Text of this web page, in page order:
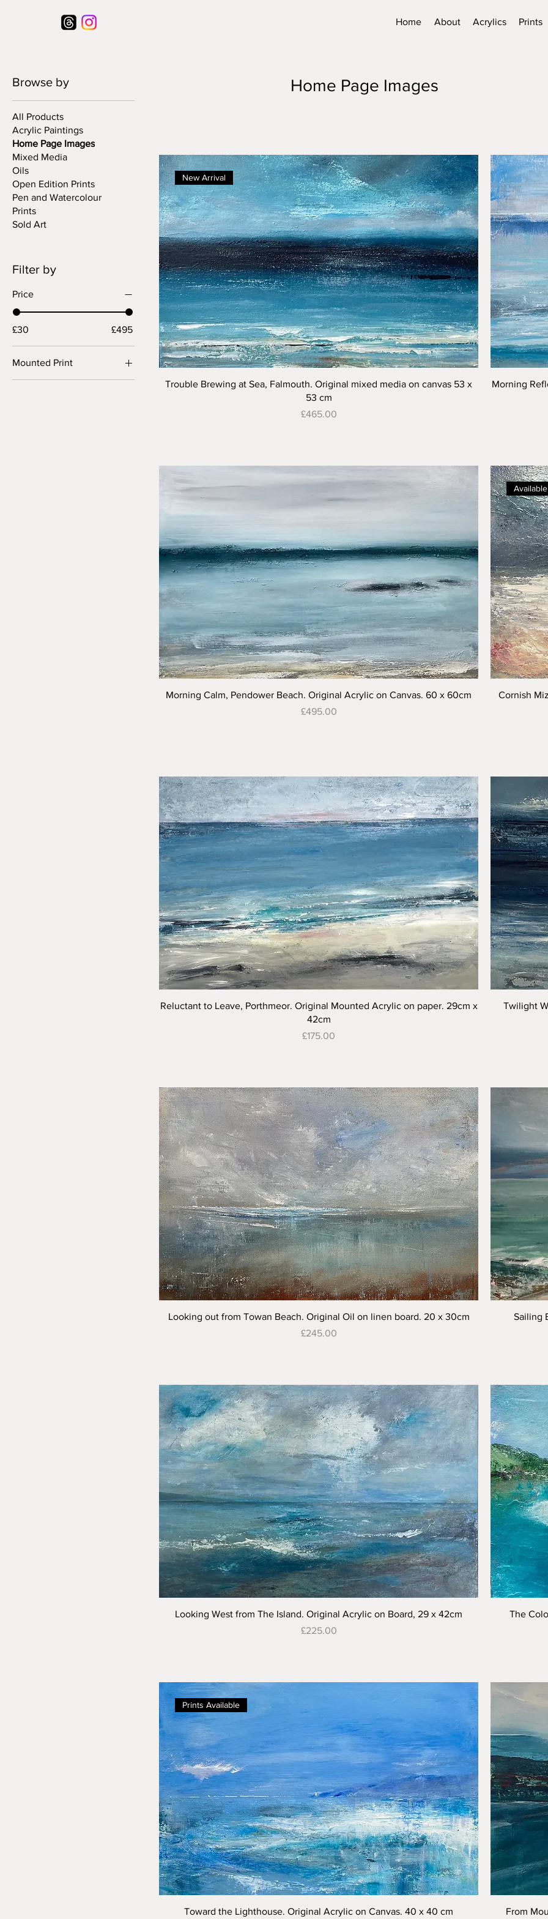
Home About Acrylics Prints
Browse by
All Products
Acrylic Paintings
Home Page Images
Mixed Media
Oils
Open Edition Prints
Pen and Watercolour
Prints
Sold Art
Filter by
Price
£30 £495
Mounted Print
40 x 40cm (56 x 56cm
Home Page Images
Quick View
New Arrival
Trouble Brewing at Sea, Falmouth. Original mixed media on canvas 53 x
53 cm
Price
£465.00
Morning
Quick View
Morning Calm, Pendower Beach. Original Acrylic on Canvas. 60 x 60cm
Price
£495.00
Cornish
Quick View
Reluctant to Leave, Porthmeor. Original Mounted Acrylic on paper. 29cm x
42cm
Price
£175.00
Twilight
Quick View
Looking out from Towan Beach. Original Oil on linen board. 20 x 30cm
Price
£245.00
Sailing
Quick View
Looking West from The Island. Original Acrylic on Board, 29 x 42cm
Price
£225.00
The
Quick View
Prints Available
Toward the Lighthouse. Original Acrylic on Canvas. 40 x 40 cm
From